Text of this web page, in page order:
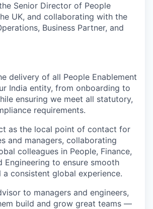
Senior Director of People
UK, and collaborating with the
Business Partner, and
delivery of all People Enablement
India entity, from onboarding to
ensuring we meet all statutory,
requirements.
as the local point of contact for
and managers, collaborating
colleagues in People, Finance,
Engineering to ensure smooth
a consistent global experience.
to managers and engineers,
build and grow great teams —